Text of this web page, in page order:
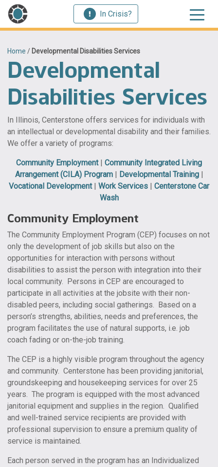
In Crisis?
Home / Developmental Disabilities Services
Developmental
Disabilities Services
In Illinois, Centerstone offers services for individuals with
an intellectual or developmental disability and their families.
We offer a variety of programs:
Community Employment| Community Integrated Living
Arrangement (CILA) Program| Developmental Training|
Vocational Development| Work Services | Centerstone Car
Wash
Community Employment
The Community Employment Program (CEP) focuses on not
only the development of job skills but also on the
opportunities for interaction with persons without
disabilities to assist the person with integration into their
local community. Persons in CEP are encouraged to
participate in all activities at the jobsite with their non-
disabled peers, including social gatherings. Based on a
person’s strengths, abilities, needs and preferences, the
program facilitates the use of natural supports, i.e. job
coach fading or on-the-job training.
The CEP is a highly visible program throughout the agency
and community. Centerstone has been providing janitorial,
groundskeeping and housekeeping services for over 25
years. The program is equipped with the most advanced
janitorial equipment and supplies in the region. Qualified
and well-trained service recipients are provided with
professional supervision to ensure a premium quality of
service is maintained.
Each person served in the program has an Individualized